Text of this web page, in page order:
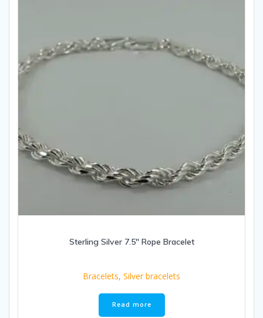
Sterling Silver 7.5″ Rope Bracelet
Bracelets, Silver bracelets
Read more